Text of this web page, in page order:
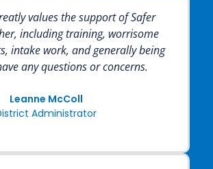
values the support of Safer
including training, worrisome
intake work, and generally being
any questions or concerns.
Leanne McColl
Administrator